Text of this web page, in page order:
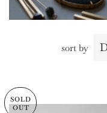
sort by
SOLD
OUT